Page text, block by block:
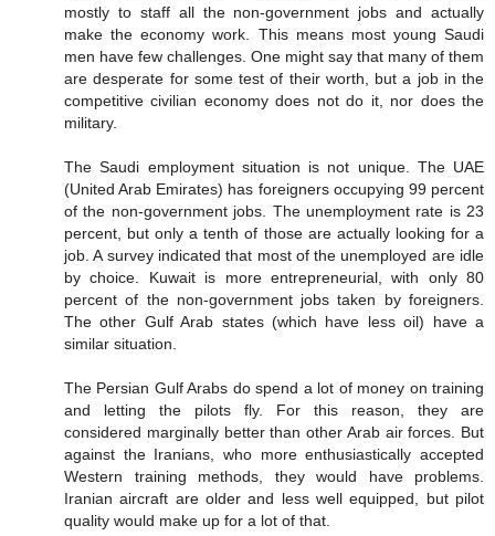
mostly to staff all the non-government jobs and actually
make the economy work. This means most young Saudi
men have few challenges. One might say that many of them
are desperate for some test of their worth, but a job in the
competitive civilian economy does not do it, nor does the
military.
The Saudi employment situation is not unique. The UAE
(United Arab Emirates) has foreigners occupying 99 percent
of the non-government jobs. The unemployment rate is 23
percent, but only a tenth of those are actually looking for a
job. A survey indicated that most of the unemployed are idle
by choice. Kuwait is more entrepreneurial, with only 80
percent of the non-government jobs taken by foreigners.
The other Gulf Arab states (which have less oil) have a
similar situation.
The Persian Gulf Arabs do spend a lot of money on training
and letting the pilots fly. For this reason, they are
considered marginally better than other Arab air forces. But
against the Iranians, who more enthusiastically accepted
Western training methods, they would have problems.
Iranian aircraft are older and less well equipped, but pilot
quality would make up for a lot of that.